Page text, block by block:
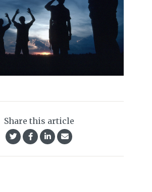
Share this article